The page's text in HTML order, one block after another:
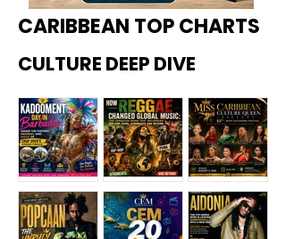
CARIBBEAN TOP CHARTS
CULTURE DEEP DIVE
Kadoome How
Miss